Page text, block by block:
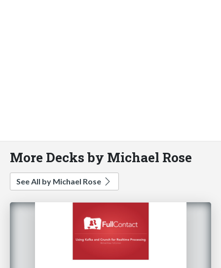
More Decks by Michael Rose
See All by Michael Rose